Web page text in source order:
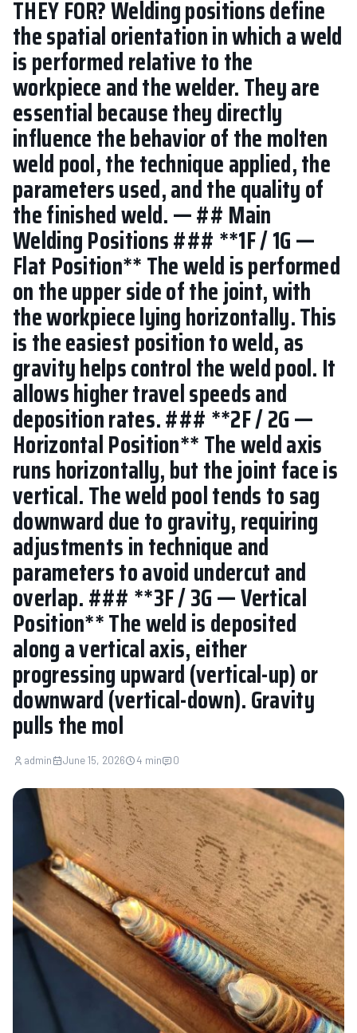
THEY FOR? Welding positions define
the spatial orientation in which a weld
is performed relative to the
workpiece and the welder. They are
essential because they directly
influence the behavior of the molten
weld pool, the technique applied, the
parameters used, and the quality of
the finished weld. — ## Main
Welding Positions ### **1F / 1G —
Flat Position** The weld is performed
on the upper side of the joint, with
the workpiece lying horizontally. This
is the easiest position to weld, as
gravity helps control the weld pool. It
allows higher travel speeds and
deposition rates. ### **2F / 2G —
Horizontal Position** The weld axis
runs horizontally, but the joint face is
vertical. The weld pool tends to sag
downward due to gravity, requiring
adjustments in technique and
parameters to avoid undercut and
overlap. ### **3F / 3G — Vertical
Position** The weld is deposited
along a vertical axis, either
progressing upward (vertical-up) or
downward (vertical-down). Gravity
pulls the mol
admin June 15, 2026 4 min 0